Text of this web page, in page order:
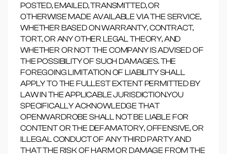
POSTED, EMAILED, TRANSMITTED, OR
OTHERWISE MADE AVAILABLE VIA THE SERVICE,
WHETHER BASED ON WARRANTY, CONTRACT,
TORT, OR ANY OTHER LEGAL THEORY, AND
WHETHER OR NOT THE COMPANY IS ADVISED OF
THE POSSIBILITY OF SUCH DAMAGES. THE
FOREGOING LIMITATION OF LIABILITY SHALL
APPLY TO THE FULLEST EXTENT PERMITTED BY
LAW IN THE APPLICABLE JURISDICTION.YOU
SPECIFICALLY ACKNOWLEDGE THAT
OPENWARDROBE SHALL NOT BE LIABLE FOR
CONTENT OR THE DEFAMATORY, OFFENSIVE, OR
ILLEGAL CONDUCT OF ANY THIRD PARTY AND
THAT THE RISK OF HARM OR DAMAGE FROM THE